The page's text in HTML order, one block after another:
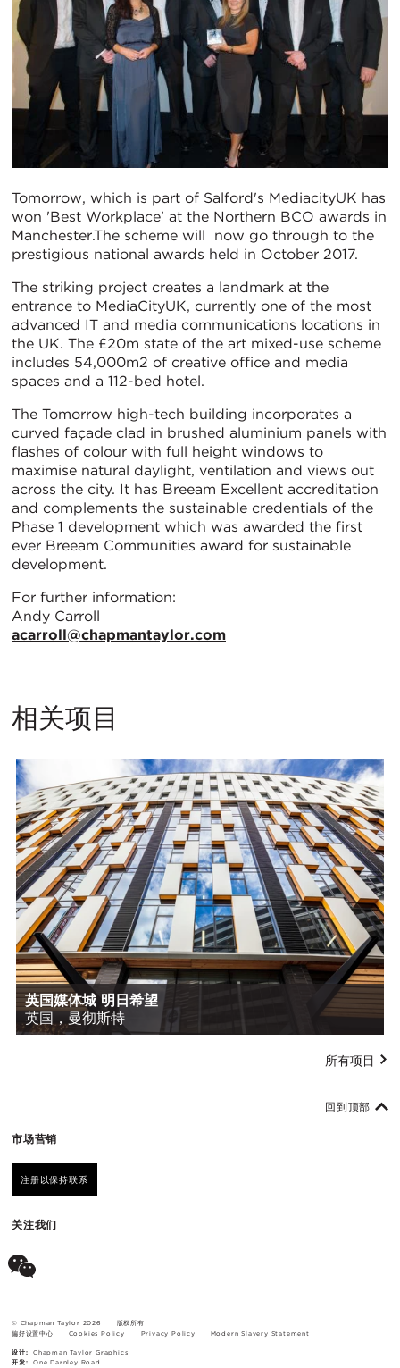
Tomorrow, which is part of Salford's MediacityUK has
won 'Best Workplace' at the Northern BCO awards in
Manchester.The scheme will now go through to the
prestigious national awards held in October 2017.
The striking project creates a landmark at the
entrance to MediaCityUK, currently one of the most
advanced IT and media communications locations in
the UK. The £20m state of the art mixed-use scheme
includes 54,000m2 of creative office and media
spaces and a 112-bed hotel.
The Tomorrow high-tech building incorporates a
curved façade clad in brushed aluminium panels with
flashes of colour with full height windows to
maximise natural daylight, ventilation and views out
across the city. It has Breeam Excellent accreditation
and complements the sustainable credentials of the
Phase 1 development which was awarded the first
ever Breeam Communities award for sustainable
development.
For further information:
Andy Carroll
acarroll@chapmantaylor.com
相关项目
英国媒体城 明日希望
英国，曼彻斯特
所有项目
市场营销
注册以保持联系
关注我们
回到顶部
© Chapman Taylor 2026
版权所有
偏好设置中心
Cookies Policy Privacy Policy Modern Slavery Statement
设计:
Chapman Taylor Graphics
开发:
One Darnley Road